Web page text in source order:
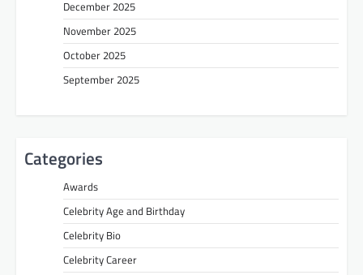
December 2025
November 2025
October 2025
September 2025
Categories
Awards
Celebrity Age and Birthday
Celebrity Bio
Celebrity Career